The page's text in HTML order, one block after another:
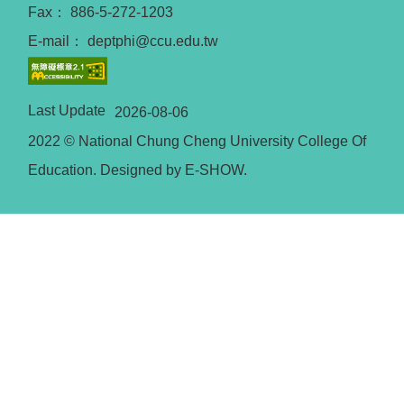
Fax： 886-5-272-1203
E-mail： deptphi@ccu.edu.tw
Last Update
2026-08-06
2022 © National Chung Cheng University College Of
Education. Designed by E-SHOW.